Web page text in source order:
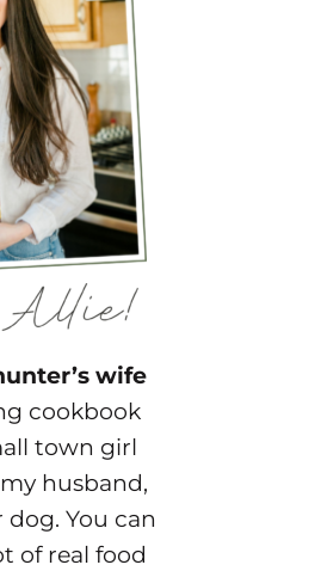
wife
cookbook
town girl
husband,
You can
of real food